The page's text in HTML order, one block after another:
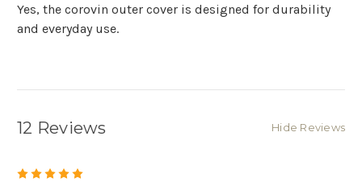
Yes, the corovin outer cover is designed for durability
and everyday use.
12 Reviews Hide Reviews